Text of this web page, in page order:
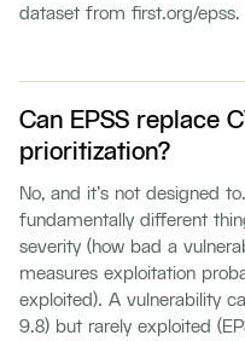
dataset from first.org/epss.
Can EPSS replace
prioritization?
No, and it's not designed
fundamentally different
severity (how bad a
measures exploitation
exploited). A vulnerability
9.8) but rarely exploited